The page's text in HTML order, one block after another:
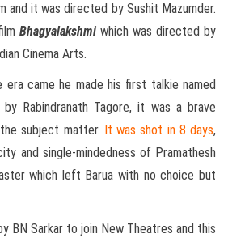
and it was directed by Sushit Mazumder.
Bhagyalakshmi which was directed by
Cinema Arts.
era came he made his first talkie named
by Rabindranath Tagore, it was a brave
subject matter. It was shot in 8 days,
and single-mindedness of Pramathesh
which left Barua with no choice but
BN Sarkar to join New Theatres and this